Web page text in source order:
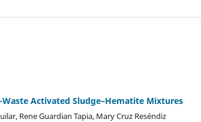
Activated Sludge–Hematite Mixtures
Rene Guardian Tapia, Mary Cruz Reséndiz